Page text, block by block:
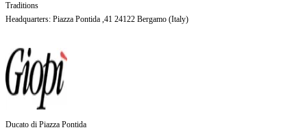
Traditions
Headquarters: Piazza Pontida ,41 24122 Bergamo (Italy)
Ducato di Piazza Pontida